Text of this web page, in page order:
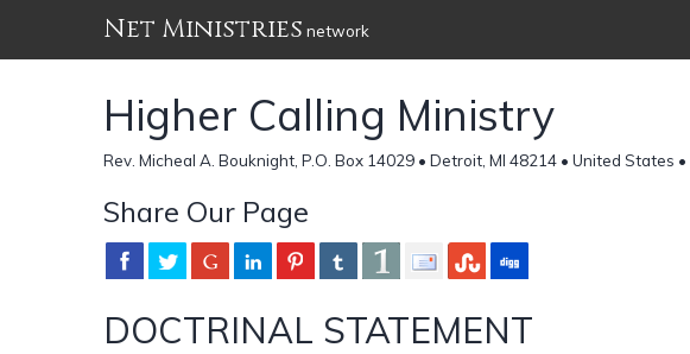
Net Ministries network
Higher Calling Ministry
Rev. Micheal A. Bouknight, P.O. Box 14029 • Detroit, MI 48214 • United States •
Share Our Page
DOCTRINAL STATEMENT